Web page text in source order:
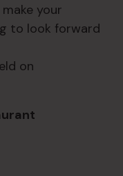
your
to look forward
on